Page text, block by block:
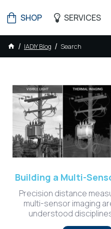
SHOP SERVICES
IADIY Blog Search
Precision distance
multi-sensor imaging
understood